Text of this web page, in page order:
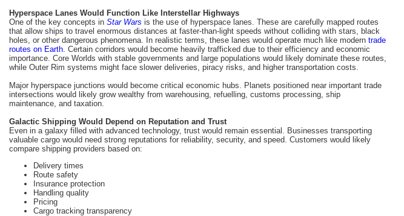
Hyperspace Lanes Would Function Like Interstellar Highways
One of the key concepts in Star Wars is the use of hyperspace lanes. These are carefully mapped routes
that allow ships to travel enormous distances at faster-than-light speeds without colliding with stars, black
holes, or other dangerous phenomena. In realistic terms, these lanes would operate much like modern trade
routes on Earth . Certain corridors would become heavily trafficked due to their efficiency and economic
importance. Core Worlds with stable governments and large populations would likely dominate these routes,
while Outer Rim systems might face slower deliveries, piracy risks, and higher transportation costs.
Major hyperspace junctions would become critical economic hubs. Planets positioned near important trade
intersections would likely grow wealthy from warehousing, refuelling, customs processing, ship
maintenance, and taxation.
Galactic Shipping Would Depend on Reputation and Trust
Even in a galaxy filled with advanced technology, trust would remain essential. Businesses transporting
valuable cargo would need strong reputations for reliability, security, and speed. Customers would likely
compare shipping providers based on:
Delivery times
Route safety
Insurance protection
Handling quality
Pricing
Cargo tracking transparency